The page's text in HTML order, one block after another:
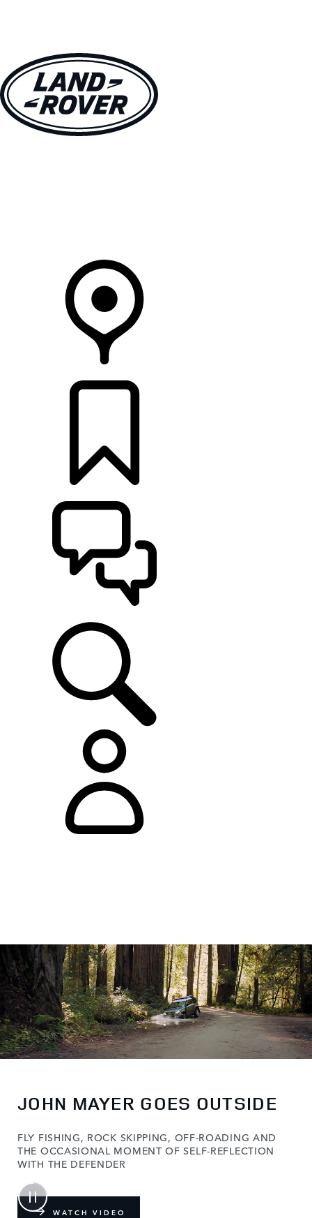
JOHN MAYER GOES OUTSIDE
FLY FISHING, ROCK SKIPPING, OFF-ROADING AND
THE OCCASIONAL MOMENT OF SELF-REFLECTION
WITH THE DEFENDER
WATCH VIDEO